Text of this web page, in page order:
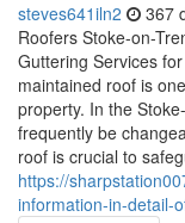
steves641iln2 367
Roofers Stoke-on-
Guttering Services
maintained roof is
property. In the
frequently be
roof is crucial to
https://
information-in-detail-